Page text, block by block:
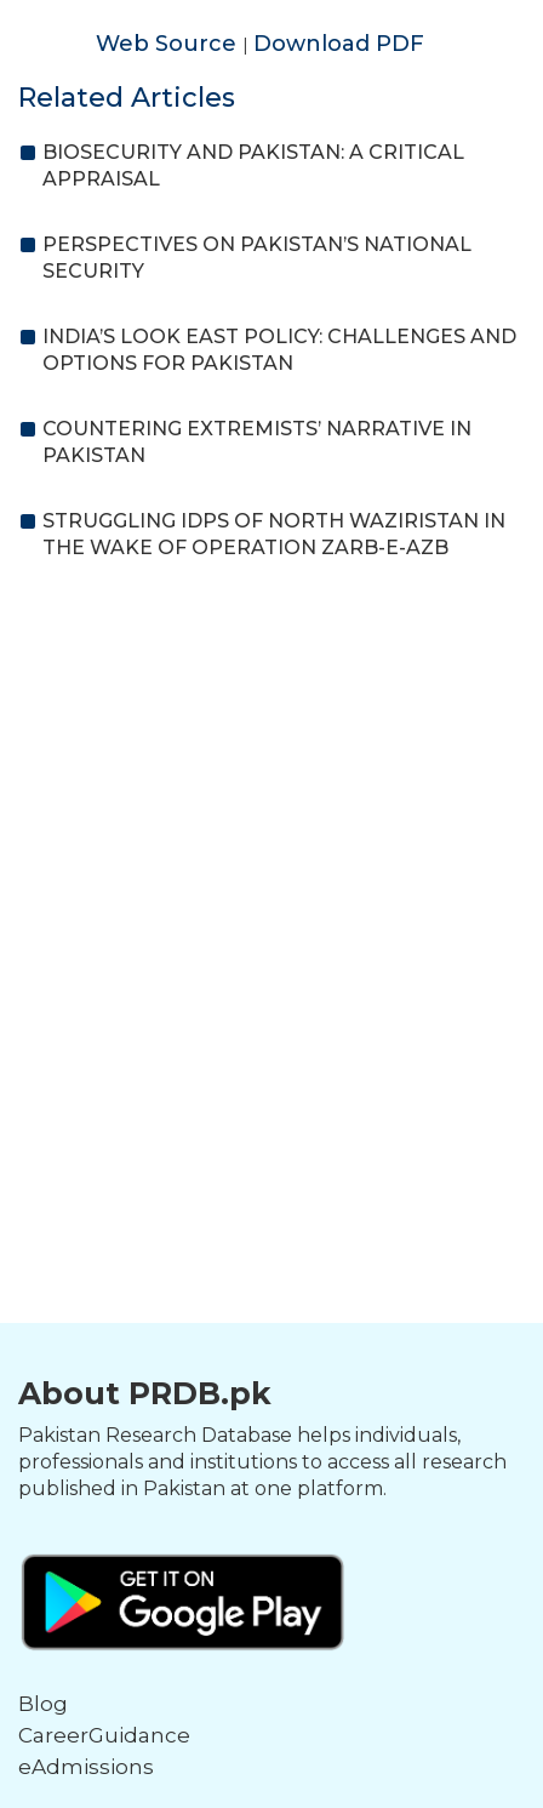
Web Source | Download PDF
Related Articles
BIOSECURITY AND PAKISTAN: A CRITICAL
APPRAISAL
PERSPECTIVES ON PAKISTAN’S NATIONAL
SECURITY
INDIA’S LOOK EAST POLICY: CHALLENGES AND
OPTIONS FOR PAKISTAN
COUNTERING EXTREMISTS’ NARRATIVE IN
PAKISTAN
STRUGGLING IDPS OF NORTH WAZIRISTAN IN
THE WAKE OF OPERATION ZARB-E-AZB
About PRDB.pk
Pakistan Research Database helps individuals,
professionals and institutions to access all research
published in Pakistan at one platform.
Blog
CareerGuidance
eAdmissions